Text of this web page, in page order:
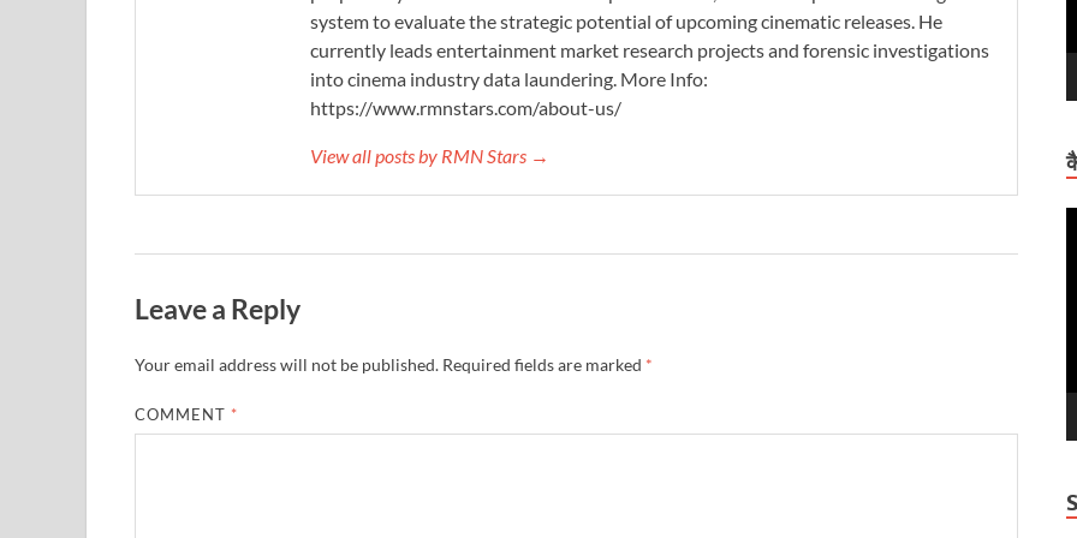
system to evaluate the strategic potential of upcoming cinematic releases. He
currently leads entertainment market research projects and forensic investigations
into cinema industry data laundering. More Info:
https://www.rmnstars.com/about-us/
View all posts by RMN Stars →
Leave a Reply
Your email address will not be published. Required fields are marked *
COMMENT *